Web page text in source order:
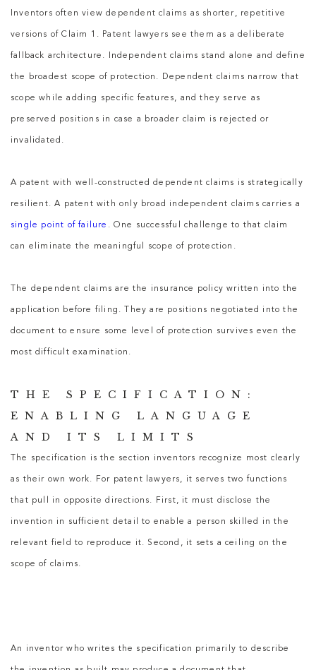
Inventors often view dependent claims as shorter, repetitive
versions of Claim 1. Patent lawyers see them as a deliberate
fallback architecture. Independent claims stand alone and define
the broadest scope of protection. Dependent claims narrow that
scope while adding specific features, and they serve as
preserved positions in case a broader claim is rejected or
invalidated.
A patent with well-constructed dependent claims is strategically
resilient. A patent with only broad independent claims carries a
single point of failure . One successful challenge to that claim
can eliminate the meaningful scope of protection.
The dependent claims are the insurance policy written into the
application before filing. They are positions negotiated into the
document to ensure some level of protection survives even the
most difficult examination.
THE SPECIFICATION:
ENABLING LANGUAGE
AND ITS LIMITS
The specification is the section inventors recognize most clearly
as their own work. For patent lawyers, it serves two functions
that pull in opposite directions. First, it must disclose the
invention in sufficient detail to enable a person skilled in the
relevant field to reproduce it. Second, it sets a ceiling on the
scope of claims.
An inventor who writes the specification primarily to describe